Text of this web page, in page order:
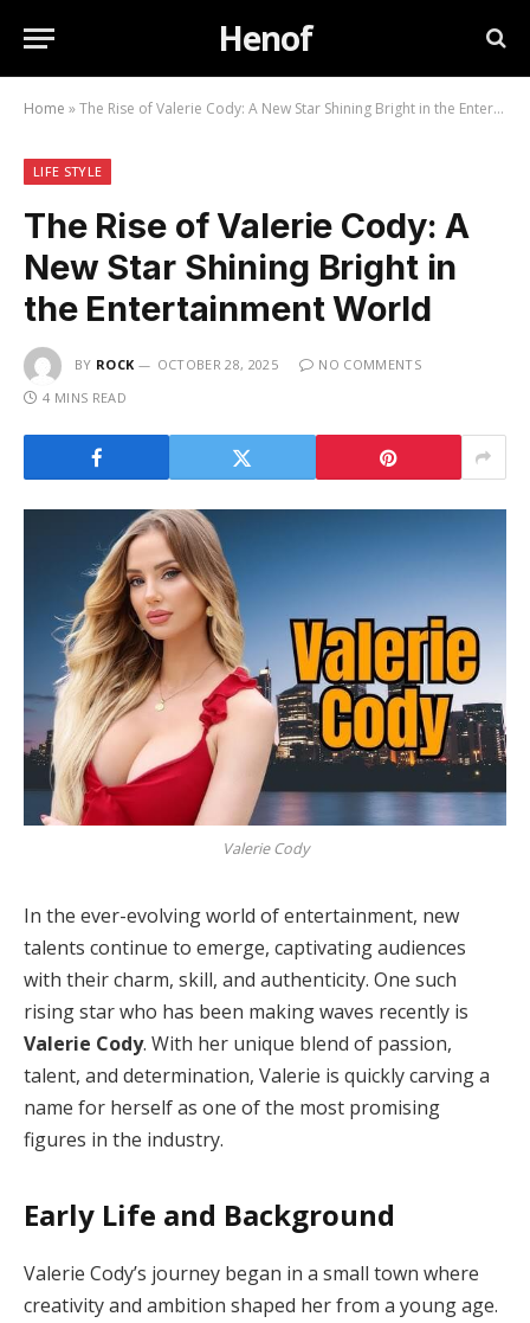
Henof
Home »The Rise of Valerie Cody: A New Star Shining Bright in the Entertainment World
LIFE STYLE
The Rise of Valerie Cody: A
New Star Shining Bright in
the Entertainment World
BY ROCK OCTOBER 28, 2025
NO COMMENTS
4 MINS READ
Valerie Cody
In the ever-evolving world of entertainment, new
talents continue to emerge, captivating audiences
with their charm, skill, and authenticity. One such
rising star who has been making waves recently is
Valerie Cody. With her unique blend of passion,
talent, and determination, Valerie is quickly carving a
name for herself as one of the most promising
figures in the industry.
Early Life and Background
Valerie Cody’s journey began in a small town where
creativity and ambition shaped her from a young age.